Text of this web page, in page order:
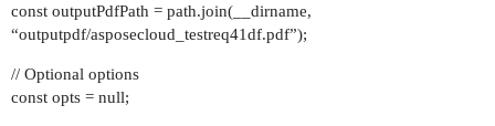
const outputPdfPath = path.join(__dirname,
“outputpdf/asposecloud_testreq41df.pdf”);
// Optional options
const opts = null;